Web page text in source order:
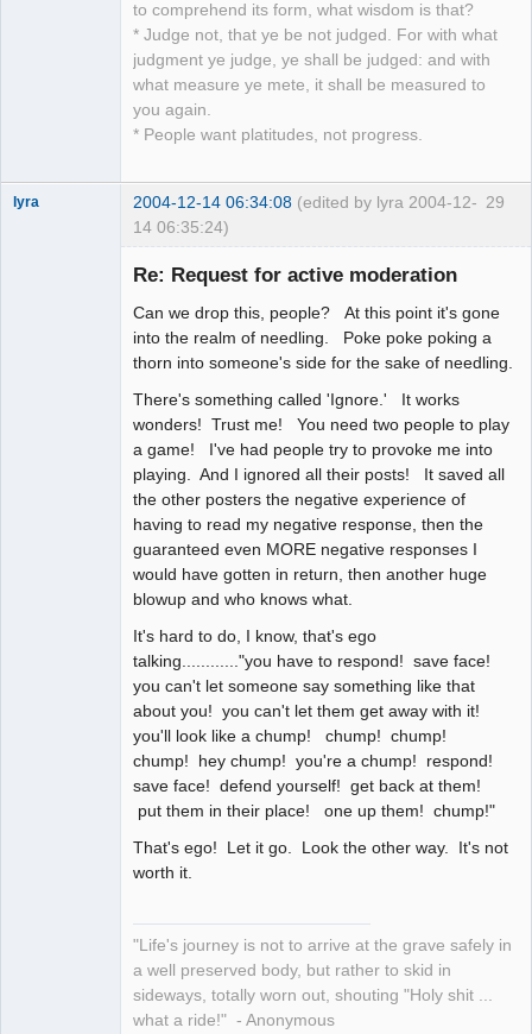
to comprehend its form, what wisdom is that?
* Judge not, that ye be not judged. For with what
judgment ye judge, ye shall be judged: and with
what measure ye mete, it shall be measured to
you again.
* People want platitudes, not progress.
29
lyra 2004-12-14 06:34:08 (edited by lyra 2004-12-
14 06:35:24)
Re: Request for active moderation
Can we drop this, people? At this point it's gone
into the realm of needling. Poke poke poking a
thorn into someone's side for the sake of needling.
There's something called 'Ignore.' It works
wonders! Trust me! You need two people to play
a game! I've had people try to provoke me into
playing. And I ignored all their posts! It saved all
the other posters the negative experience of
having to read my negative response, then the
guaranteed even MORE negative responses I
would have gotten in return, then another huge
blowup and who knows what.
It's hard to do, I know, that's ego
talking............"you have to respond! save face!
you can't let someone say something like that
about you! you can't let them get away with it!
you'll look like a chump! chump! chump!
chump! hey chump! you're a chump! respond!
save face! defend yourself! get back at them!
put them in their place! one up them! chump!"
That's ego! Let it go. Look the other way. It's not
worth it.
"Life's journey is not to arrive at the grave safely in
a well preserved body, but rather to skid in
sideways, totally worn out, shouting "Holy shit ...
what a ride!" - Anonymous